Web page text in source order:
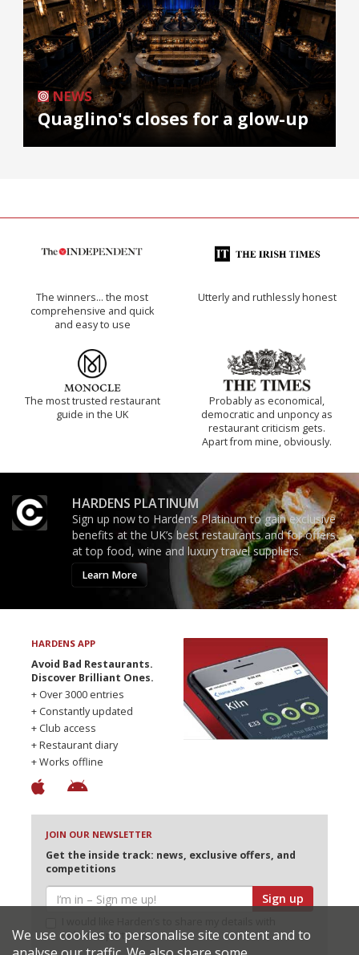
NEWS
Quaglino's closes for a glow-up
The winners… the most
comprehensive and quick
and easy to use
Utterly and ruthlessly honest
The most trusted restaurant
guide in the UK
Probably as economical,
democratic and unponcy as
restaurant criticism gets.
Apart from mine, obviously.
HARDENS PLATINUM
Sign up now to Harden’s Platinum to gain exclusive
benefits at the UK’s best restaurants and for offers
at top food, wine and luxury travel suppliers.
Learn More
HARDENS APP
Avoid Bad Restaurants.
Discover Brilliant Ones.
+ Over 3000 entries
+ Constantly updated
+ Club access
+ Restaurant diary
+ Works offline
JOIN OUR NEWSLETTER
Get the inside track: news, exclusive offers, and
competitions
Sign up
selected partners
We use cookies to personalise site content and to